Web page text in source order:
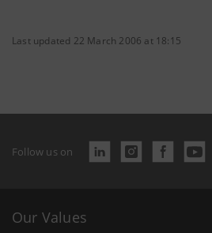
Last updated 22 March 2006 at 18:15
Follow us on
Our Values